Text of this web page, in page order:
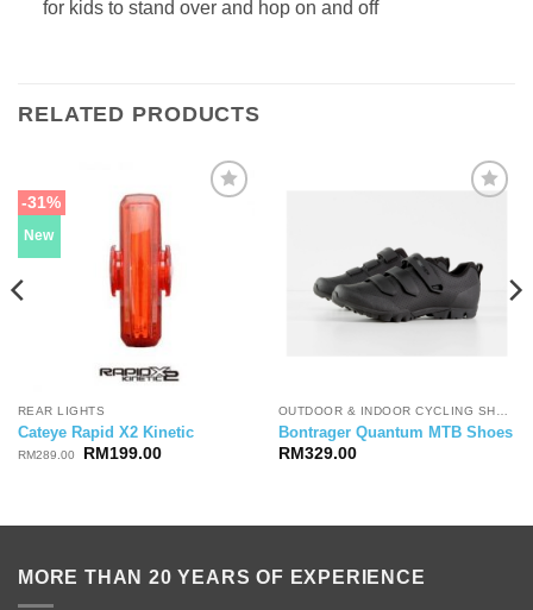
for kids to stand over and hop on and off
RELATED PRODUCTS
-31%
New
REAR LIGHTS
Cateye Rapid X2 Kinetic
RM289.00
Original
RM 199.00Current
OUTDOOR & INDOOR CYCLING SHOES
Bontrager Quantum MTB Shoes
RM 329.00
MORE THAN 20 YEARS OF EXPERIENCE